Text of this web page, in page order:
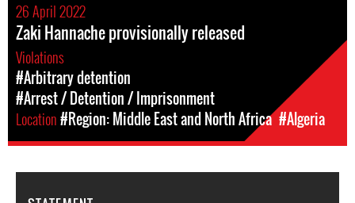
26 April 2022
Zaki Hannache provisionally released
Violations
#Arbitrary detention
#Arrest / Detention / Imprisonment
Location#Region: Middle East and North Africa #Algeria